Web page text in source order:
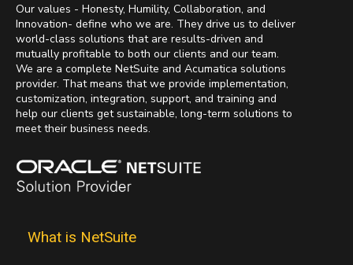
Our values - Honesty, Humility, Collaboration, and
Innovation- define who we are. They drive us to deliver
world-class solutions that are results-driven and
mutually profitable to both our clients and our team.
We are a complete NetSuite and Acumatica solutions
provider. That means that we provide implementation,
customization, integration, support, and training and
help our clients get sustainable, long-term solutions to
meet their business needs.
What is NetSuite